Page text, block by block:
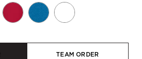
TEAM ORDER